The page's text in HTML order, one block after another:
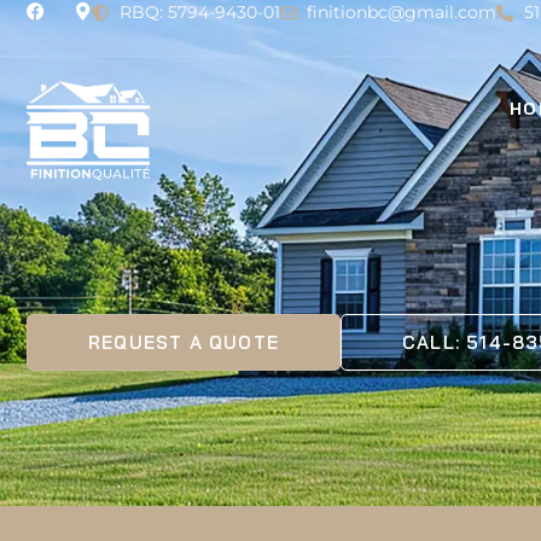
RBQ: 5794-9430-01 finitionbc@gmail.com
REQUEST A QUOTE CALL: 514-